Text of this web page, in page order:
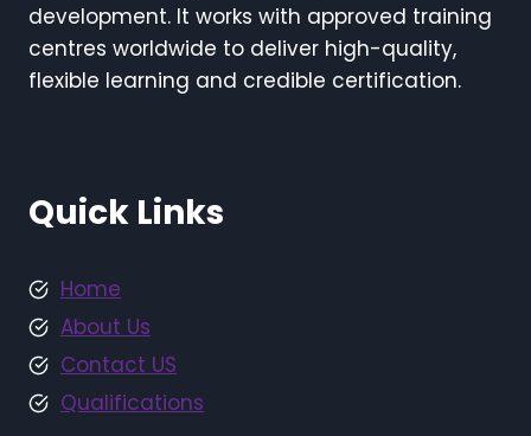
development. It works with approved training
centres worldwide to deliver high-quality,
flexible learning and credible certification.
Quick Links
Home
About Us
Contact US
Qualifications